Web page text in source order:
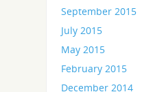
September 2015
July 2015
May 2015
February 2015
December 2014